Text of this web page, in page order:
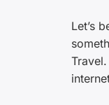
Let’s